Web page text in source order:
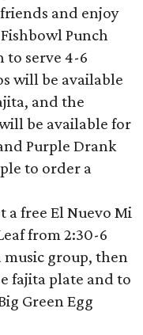
and enjoy
Punch
to serve 4-6
will be available
and the
be available for
Purple Drank
to order a
a free El Nuevo Mi
from 2:30-6
music group, then
fajita plate and to
Green Egg